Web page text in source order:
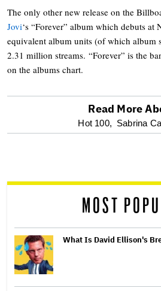
The only other new release on the
Jovi‘s “Forever” album which debuts at
equivalent album units (of which album
2.31 million streams. “Forever” is the
on the albums chart.
optional
reader
Read More
Hot 100, Sabrina
MOST
What Is David Ellison's